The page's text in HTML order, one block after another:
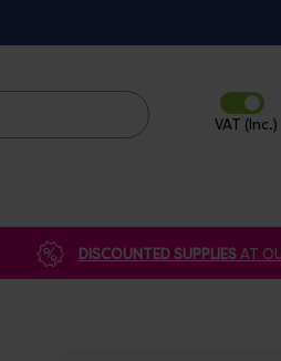
DISCOUNTED SUPPLIESAT